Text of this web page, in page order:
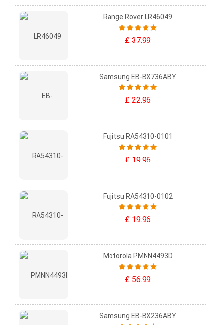
Range Rover LR46049
£ 37.99
Samsung EB-BX736ABY
£ 22.96
Fujitsu RA54310-0101
£ 19.96
Fujitsu RA54310-0102
£ 19.96
Motorola PMNN4493D
£ 56.99
Samsung EB-BX236ABY